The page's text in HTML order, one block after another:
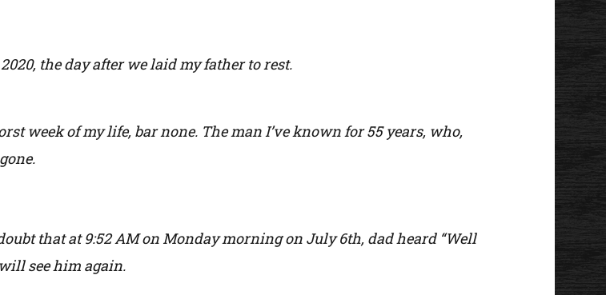
the day after we laid my father to rest.
week of my life, bar none. The man I’ve known for 55 years, who,
that at 9:52 AM on Monday morning on July 6th, dad heard “Well
see him again.